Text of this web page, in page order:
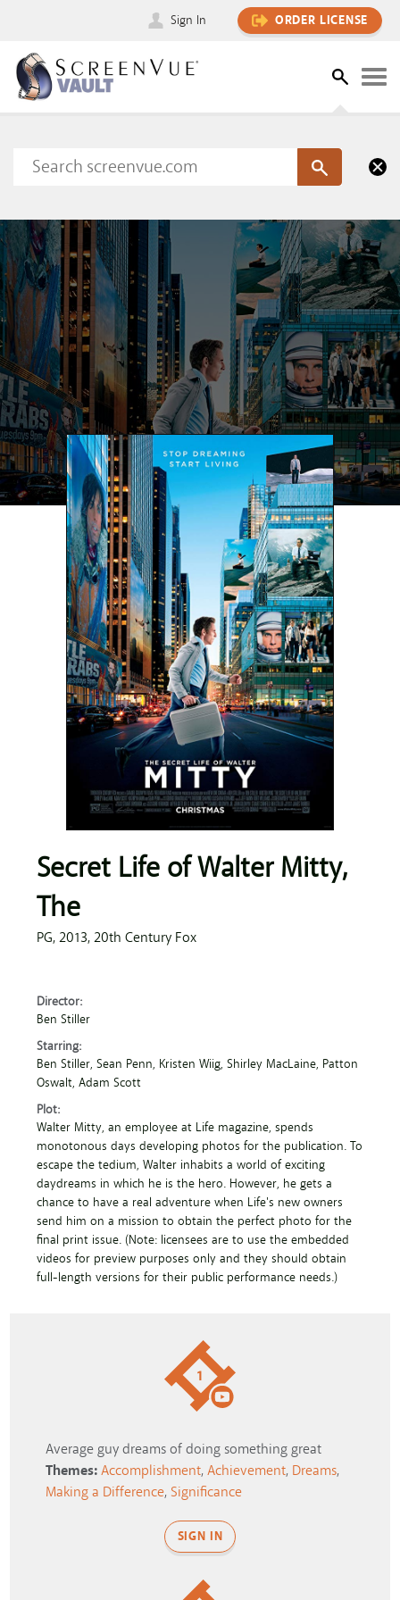
Sign In ORDER LICENSE
Secret Life of Walter Mitty,
The
PG,2013,20th Century Fox
Director:
Ben Stiller
Starring:
Ben Stiller, Sean Penn, Kristen Wiig, Shirley MacLaine, Patton
Oswalt, Adam Scott
Plot:
Walter Mitty, an employee at Life magazine, spends
monotonous days developing photos for the publication. To
escape the tedium, Walter inhabits a world of exciting
daydreams in which he is the hero. However, he gets a
chance to have a real adventure when Life's new owners
send him on a mission to obtain the perfect photo for the
final print issue. (Note: licensees are to use the embedded
videos for preview purposes only and they should obtain
full-length versions for their public performance needs.)
1
Average guy dreams of doing something great
Themes:Accomplishment,Achievement, Dreams,
Making a Difference, Significance
SIGN IN
Please sign in to view this content